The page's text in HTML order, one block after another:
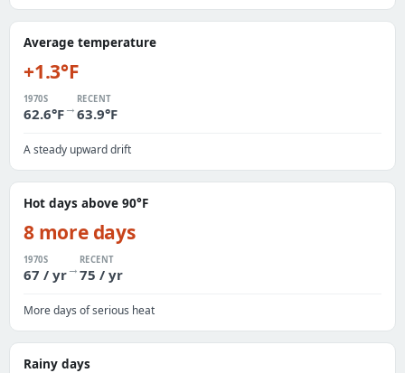
Average temperature
+1.3°F
1970S
62.6°F→
RECENT
63.9°F
A steady upward drift
Hot days above 90°F
8 more days
1970S
67 / yr→
RECENT
75 / yr
More days of serious heat
Rainy days